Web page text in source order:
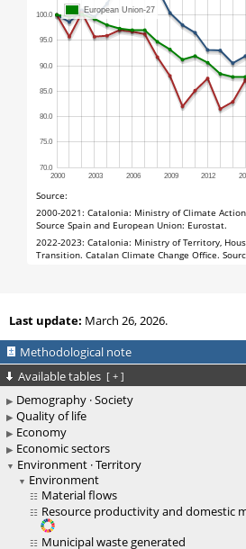
Last update: March 26, 2026.
Methodological note
Available tables [ + ]
Demography · Society
Quality of life
Economy
Economic sectors
Environment · Territory
Environment
Material flows
Resource productivity and domestic
Municipal waste generated